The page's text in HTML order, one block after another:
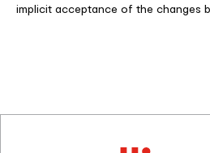
implicit acceptance of the changes